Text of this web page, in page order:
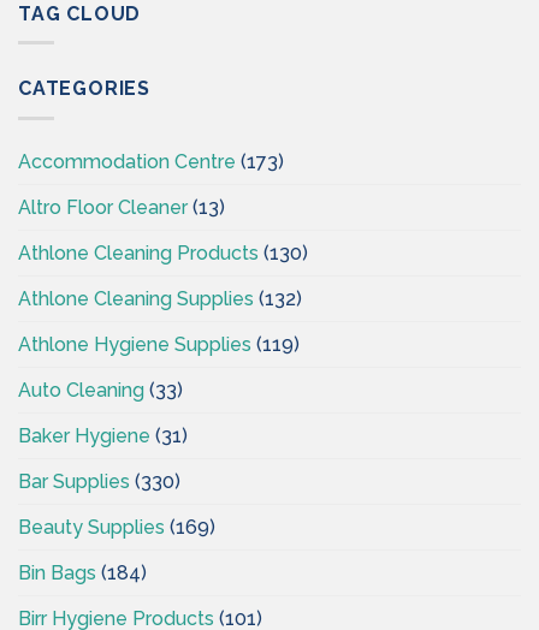
TAG CLOUD
CATEGORIES
Accommodation Centre (173)
Altro Floor Cleaner(13)
Athlone Cleaning Products (130)
Athlone Cleaning Supplies (132)
Athlone Hygiene Supplies (119)
Auto Cleaning (33)
Baker Hygiene (31)
Bar Supplies (330)
Beauty Supplies (169)
Bin Bags (184)
Birr Hygiene Products (101)